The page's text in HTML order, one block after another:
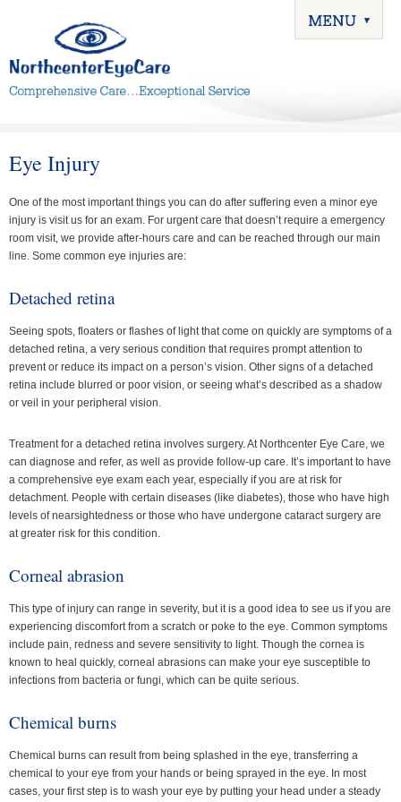
Eye Injury
One of the most important things you can do after suffering even a minor eye
injury is visit us for an exam. For urgent care that doesn’t require a emergency
room visit, we provide after-hours care and can be reached through our main
line. Some common eye injuries are:
Detached retina
Seeing spots, floaters or flashes of light that come on quickly are symptoms of a
detached retina, a very serious condition that requires prompt attention to
prevent or reduce its impact on a person’s vision. Other signs of a detached
retina include blurred or poor vision, or seeing what’s described as a shadow
or veil in your peripheral vision.
Treatment for a detached retina involves surgery. At Northcenter Eye Care, we
can diagnose and refer, as well as provide follow-up care. It’s important to have
a comprehensive eye exam each year, especially if you are at risk for
detachment. People with certain diseases (like diabetes), those who have high
levels of nearsightedness or those who have undergone cataract surgery are
at greater risk for this condition.
Corneal abrasion
This type of injury can range in severity, but it is a good idea to see us if you are
experiencing discomfort from a scratch or poke to the eye. Common symptoms
include pain, redness and severe sensitivity to light. Though the cornea is
known to heal quickly, corneal abrasions can make your eye susceptible to
infections from bacteria or fungi, which can be quite serious.
Chemical burns
Chemical burns can result from being splashed in the eye, transferring a
chemical to your eye from your hands or being sprayed in the eye. In most
cases, your first step is to wash your eye by putting your head under a steady